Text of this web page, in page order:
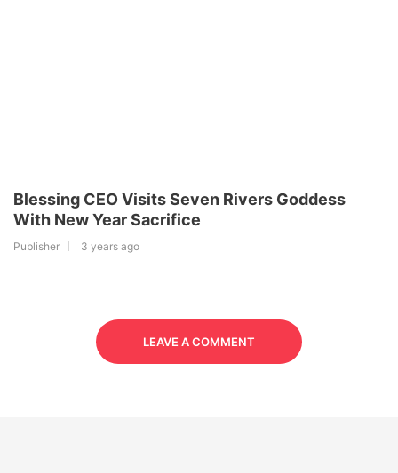
Blessing CEO Visits Seven Rivers Goddess
With New Year Sacrifice
Publisher 3 years ago
LEAVE A COMMENT